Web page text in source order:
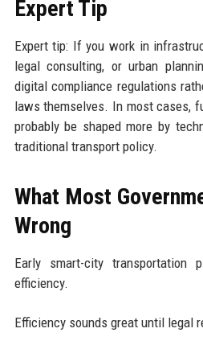
Expert Tip
Expert tip: If you work in
legal consulting, or urban
digital compliance regulations
laws themselves. In most cases,
probably be shaped more by
traditional transport policy.
What Most
Wrong
Early smart-city transportation
efficiency.
Efficiency sounds great until legal